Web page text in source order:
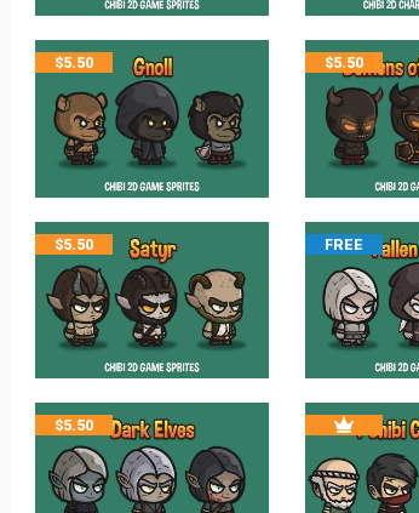
$5.50 $5.50
$5.50 FREE
$5.50